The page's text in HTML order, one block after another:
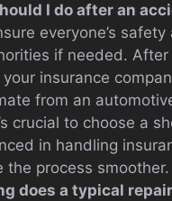
I do after an
everyone’s safety
if needed. After
insurance
from an
crucial to choose a
in handling
the process smoother.
does a typical